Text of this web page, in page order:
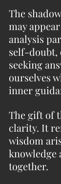
The
may
analysis
self-doubt,
seeking
ourselves
inner
The gift of
clarity. It
wisdom
together.